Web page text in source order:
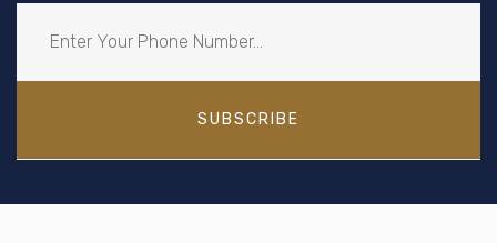
SUBSCRIBE